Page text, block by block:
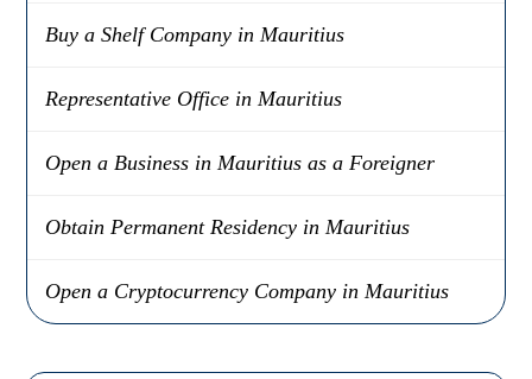
Buy a Shelf Company in Mauritius
Representative Office in Mauritius
Open a Business in Mauritius as a Foreigner
Obtain Permanent Residency in Mauritius
Open a Cryptocurrency Company in Mauritius